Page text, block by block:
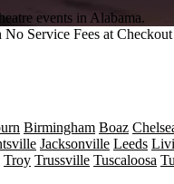
events in Alabama.
Service Fees at Checkout
Birmingham Boaz
Jacksonville Leeds
Troy Trussville Tuscaloosa